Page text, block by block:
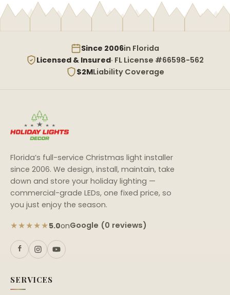
Since 2006in Florida
Licensed & Insured· FL License #66598-562
$2MLiability Coverage
Florida’s full-service Christmas light installer
since 2006. We design, install, maintain, take
down and store your holiday lighting —
commercial-grade LEDs, one fixed price, so
you just enjoy the season.
★★★★★5.0onGoogle (0 reviews)
SERVICES